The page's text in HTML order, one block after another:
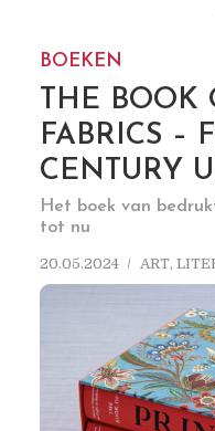
BOEKEN
THE BOOK
FABRICS –
CENTURY
Het boek van
tot nu
20.05.2024 ART,